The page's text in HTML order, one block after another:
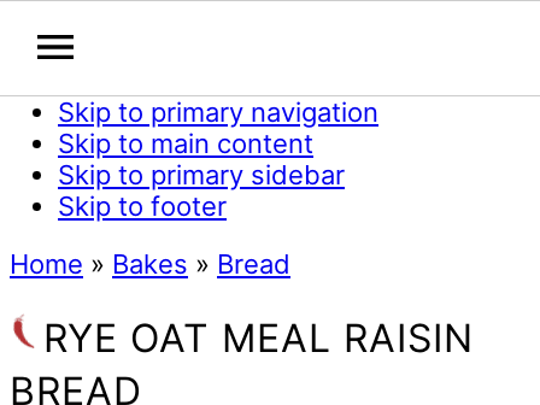
Skip to primary navigation
Skip to main content
Skip to primary sidebar
Skip to footer
Home » Bakes » Bread
RYE OAT MEAL RAISIN
BREAD